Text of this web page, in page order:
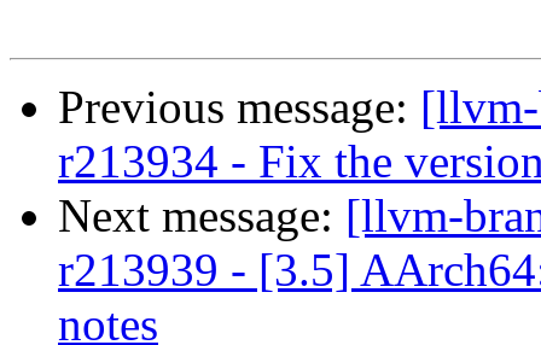
Previous message:
r213934 - Fix the
Next message: [llvm-
r213939 - [3.5]
notes